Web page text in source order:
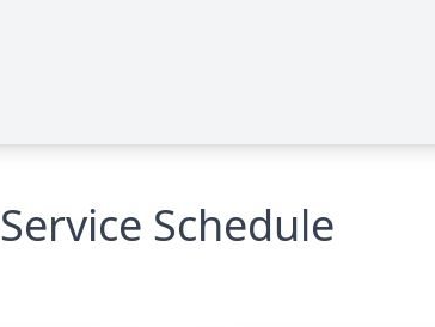
Service Schedule